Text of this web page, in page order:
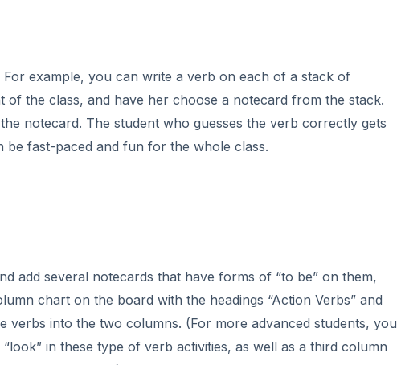
example, you can write a verb on each of a stack of
the class, and have her choose a notecard from the stack.
notecard. The student who guesses the verb correctly gets
be fast-paced and fun for the whole class.
add several notecards that have forms of “to be” on them,
chart on the board with the headings “Action Verbs” and
verbs into the two columns. (For more advanced students, you
in these type of verb activities, as well as a third column